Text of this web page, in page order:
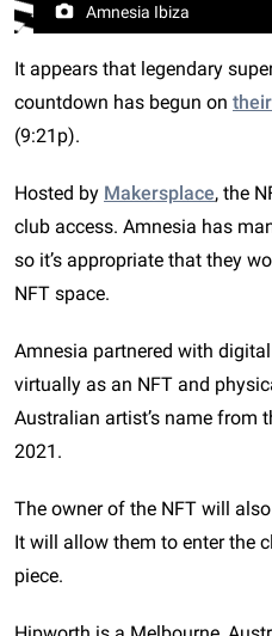
Amnesia Ibiza
It appears that legendary
countdown has begun on
(9:21p).
Hosted by Makersplace, the
club access. Amnesia has
so it’s appropriate that they
NFT space.
Amnesia partnered with
virtually as an NFT and
Australian artist’s name from
2021.
The owner of the NFT will
It will allow them to enter the
piece.